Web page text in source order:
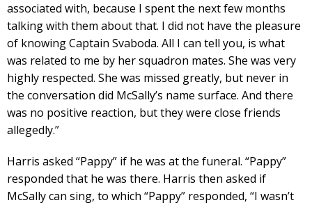
associated with, because I spent the next few months
talking with them about that. I did not have the pleasure
of knowing Captain Svaboda. All I can tell you, is what
was related to me by her squadron mates. She was very
highly respected. She was missed greatly, but never in
the conversation did McSally’s name surface. And there
was no positive reaction, but they were close friends
allegedly.”
Harris asked “Pappy” if he was at the funeral. “Pappy”
responded that he was there. Harris then asked if
McSally can sing, to which “Pappy” responded, “I wasn’t